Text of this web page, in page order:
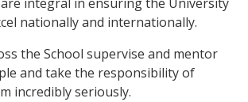
nationally and internationally.
the School supervise and mentor
and take the responsibility of
incredibly seriously.